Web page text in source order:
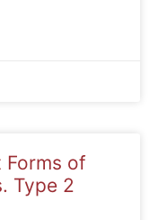
Forms of
Type 2